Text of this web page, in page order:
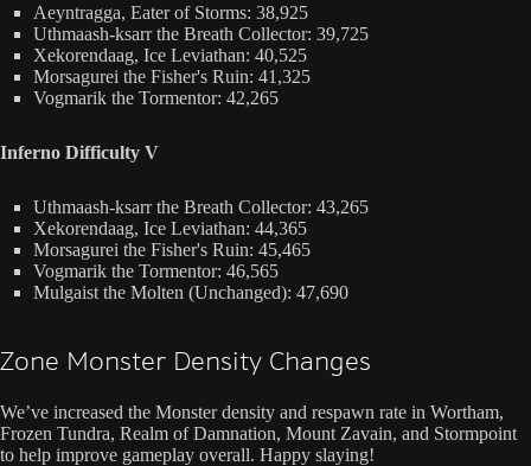
Aeyntragga, Eater of Storms: 38,925
Uthmaash-ksarr the Breath Collector: 39,725
Xekorendaag, Ice Leviathan: 40,525
Morsagurei the Fisher's Ruin: 41,325
Vogmarik the Tormentor: 42,265
Inferno Difficulty V
Uthmaash-ksarr the Breath Collector: 43,265
Xekorendaag, Ice Leviathan: 44,365
Morsagurei the Fisher's Ruin: 45,465
Vogmarik the Tormentor: 46,565
Mulgaist the Molten (Unchanged): 47,690
Zone Monster Density Changes
We’ve increased the Monster density and respawn rate in Wortham,
Frozen Tundra, Realm of Damnation, Mount Zavain, and Stormpoint
to help improve gameplay overall. Happy slaying!